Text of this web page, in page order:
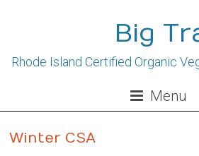
Big
Rhode Island Certified Organic
Menu
Winter CSA